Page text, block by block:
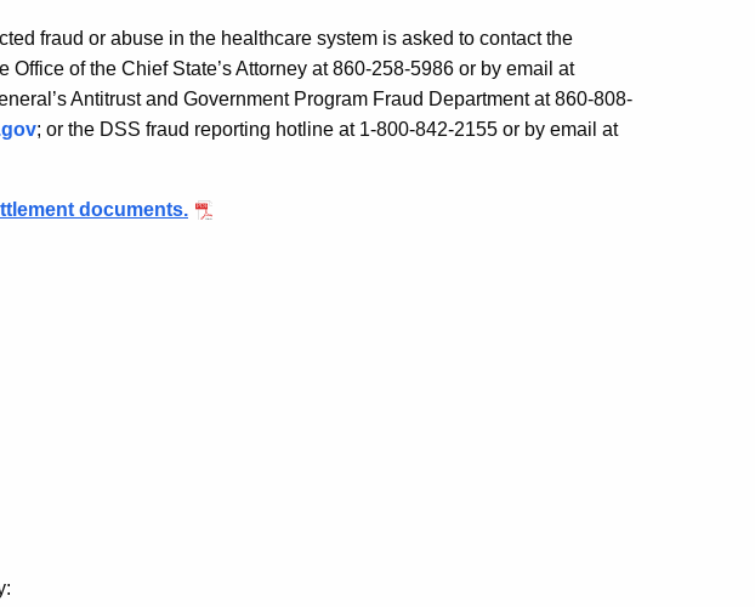
fraud or abuse in the healthcare system is asked to contact the
Office of the Chief State’s Attorney at 860-258-5986 or by email at
Antitrust and Government Program Fraud Department at 860-808-
; or the DSS fraud reporting hotline at 1-800-842-2155 or by email at
documents.